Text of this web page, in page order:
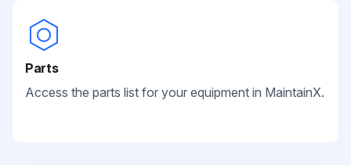
Parts
Access the parts list for your equipment in MaintainX.